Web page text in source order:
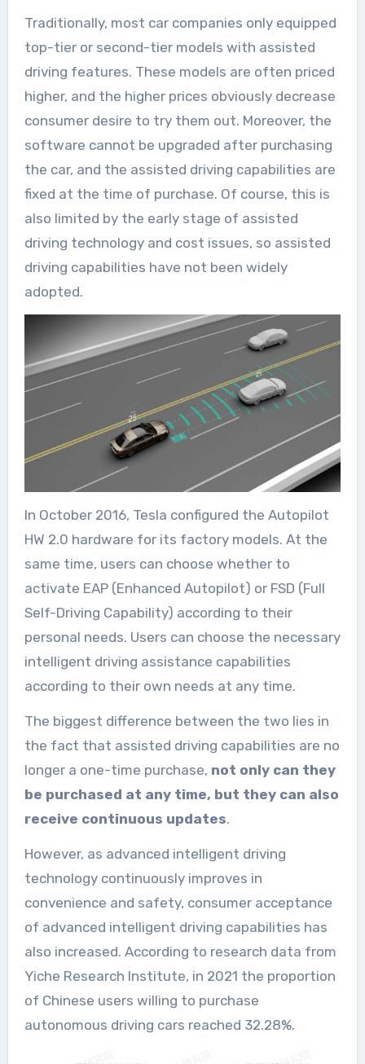
Traditionally, most car companies only equipped
top-tier or second-tier models with assisted
driving features. These models are often priced
higher, and the higher prices obviously decrease
consumer desire to try them out. Moreover, the
software cannot be upgraded after purchasing
the car, and the assisted driving capabilities are
fixed at the time of purchase. Of course, this is
also limited by the early stage of assisted
driving technology and cost issues, so assisted
driving capabilities have not been widely
adopted.
In October 2016, Tesla configured the Autopilot
HW 2.0 hardware for its factory models. At the
same time, users can choose whether to
activate EAP (Enhanced Autopilot) or FSD (Full
Self-Driving Capability) according to their
personal needs. Users can choose the necessary
intelligent driving assistance capabilities
according to their own needs at any time.
The biggest difference between the two lies in
the fact that assisted driving capabilities are no
longer a one-time purchase, not only can they
be purchased at any time, but they can also
receive continuous updates.
However, as advanced intelligent driving
technology continuously improves in
convenience and safety, consumer acceptance
of advanced intelligent driving capabilities has
also increased. According to research data from
Yiche Research Institute, in 2021 the proportion
of Chinese users willing to purchase
autonomous driving cars reached 32.28%.